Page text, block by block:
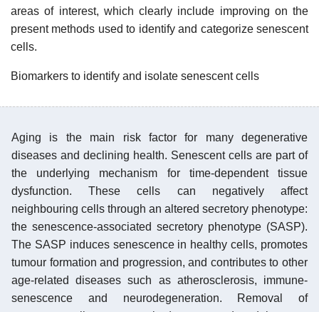
areas of interest, which clearly include improving on the
present methods used to identify and categorize senescent
cells.
Biomarkers to identify and isolate senescent cells
Aging is the main risk factor for many degenerative
diseases and declining health. Senescent cells are part of
the underlying mechanism for time-dependent tissue
dysfunction. These cells can negatively affect
neighbouring cells through an altered secretory phenotype:
the senescence-associated secretory phenotype (SASP).
The SASP induces senescence in healthy cells, promotes
tumour formation and progression, and contributes to other
age-related diseases such as atherosclerosis, immune-
senescence and neurodegeneration. Removal of